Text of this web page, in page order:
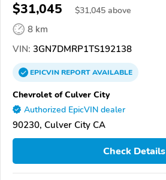
$31,045 $31,045 above
8 km
VIN: 3GN7DMRP1TS192138
EPICVINREPORTAVAILABLE
Chevrolet of Culver City
Authorized EpicVIN dealer
90230, Culver City CA
Check Details